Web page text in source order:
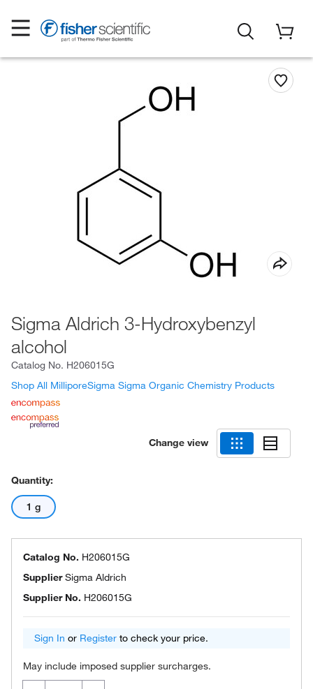
Sigma Aldrich 3-Hydroxybenzyl
alcohol
Catalog No. H206015G
Shop All MilliporeSigma Sigma Organic Chemistry Products
Change view
Quantity:
1 g
Catalog No. H206015G
SupplierSigma Aldrich
Supplier No. H206015G
Sign In or Register to check your price.
May include imposed supplier surcharges.